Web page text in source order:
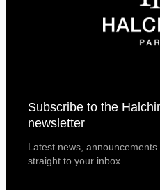
Subscribe to the
newsletter
Latest news,
straight to your inbox.